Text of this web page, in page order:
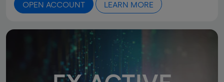
OPEN ACCOUNT LEARN MORE